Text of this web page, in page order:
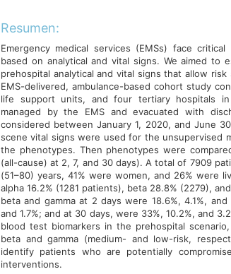
Resumen:
Emergency medical services (EMSs) face
based on analytical and vital signs. We aimed to
prehospital analytical and vital signs that allow
EMS-delivered, ambulance-based cohort study
life support units, and four tertiary hospitals
managed by the EMS and evacuated with
considered between January 1, 2020, and June
scene vital signs were used for the unsupervised
the phenotypes. Then phenotypes were
(all-cause) at 2, 7, and 30 days). A total of 7909
(51–80) years, 41% were women, and 26% were
alpha 16.2% (1281 patients), beta 28.8% (2279),
beta and gamma at 2 days were 18.6%, 4.1%,
and 1.7%; and at 30 days, were 33%, 10.2%, and
blood test biomarkers in the prehospital
beta and gamma (medium- and low-risk,
identify patients who are potentially
interventions.